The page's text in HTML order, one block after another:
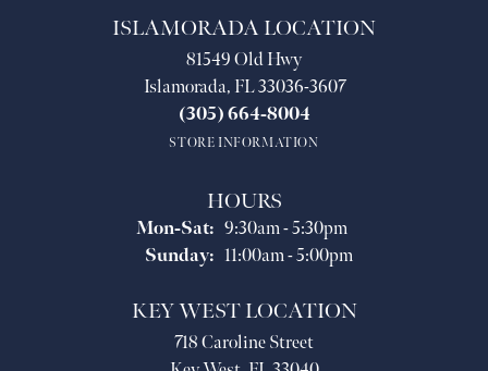
ISLAMORADA LOCATION
81549 Old Hwy
Islamorada, FL 33036-3607
(305) 664-8004
STORE INFORMATION
HOURS
Mon-Sat:Monday - Saturday:
9:30am - 5:30pm
Sunday: 11:00am - 5:00pm
KEY WEST LOCATION
718 Caroline Street